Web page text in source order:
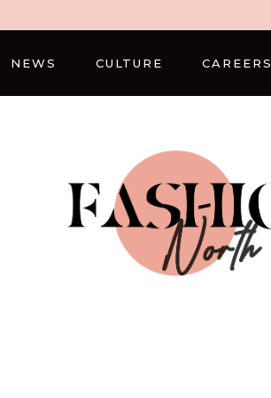
NEWS CULTURE CAREERS